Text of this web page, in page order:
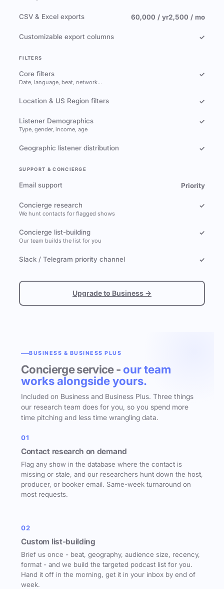
CSV & Excel exports 60,000 / yr2,500 / mo
Customizable export columns ✓
FILTERS
Core filters
Date, language, beat, network…
✓
Location & US Region filters ✓
Listener Demographics
Type, gender, income, age
✓
Geographic listener distribution ✓
SUPPORT & CONCIERGE
Email support Priority
Concierge research
We hunt contacts for flagged shows
✓
Concierge list-building
Our team builds the list for you
✓
Slack / Telegram priority channel ✓
Upgrade to Business →
BUSINESS & BUSINESS PLUS
Concierge service - our team
works alongside yours.
Included on Business and Business Plus. Three things
our research team does for you, so you spend more
time pitching and less time wrangling data.
01
Contact research on demand
Flag any show in the database where the contact is
missing or stale, and our researchers hunt down the host,
producer, or booker email. Same-week turnaround on
most requests.
02
Custom list-building
Brief us once - beat, geography, audience size, recency,
format - and we build the targeted podcast list for you.
Hand it off in the morning, get it in your inbox by end of
week.